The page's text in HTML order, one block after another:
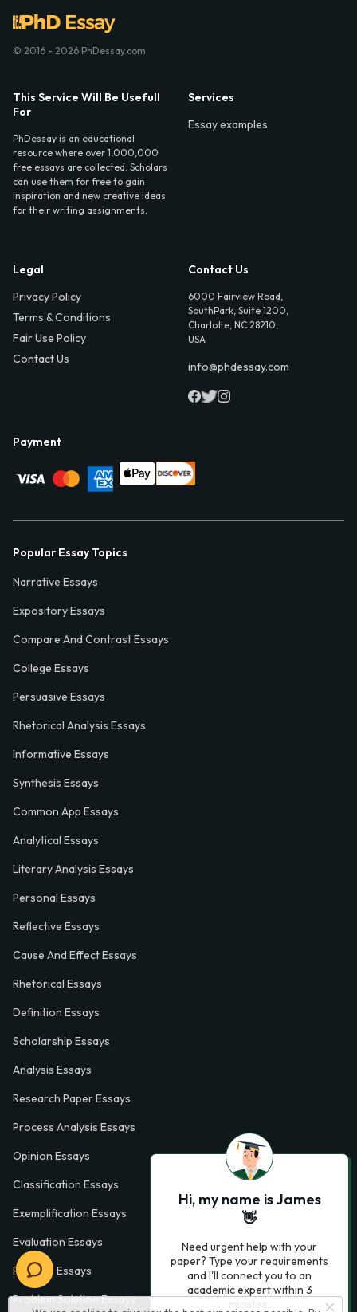
© 2016 - 2026 PhDessay.com
This Service Will Be Usefull
For
PhDessay is an educational
resource where over 1,000,000
free essays are collected. Scholars
can use them for free to gain
inspiration and new creative ideas
for their writing assignments.
Services
Essay examples
Legal
Privacy Policy
Terms & Conditions
Fair Use Policy
Contact Us
Contact Us
6000 Fairview Road,
SouthPark, Suite 1200,
Charlotte, NC 28210,
USA
info@phdessay.com
Payment
Popular Essay Topics
Narrative Essays
Expository Essays
Compare And Contrast Essays
College Essays
Persuasive Essays
Rhetorical Analysis Essays
Informative Essays
Synthesis Essays
Common App Essays
Analytical Essays
Literary Analysis Essays
Personal Essays
Reflective Essays
Cause And Effect Essays
Rhetorical Essays
Definition Essays
Scholarship Essays
Analysis Essays
Research Paper Essays
Process Analysis Essays
Opinion Essays
Classification Essays
Exemplification Essays
Evaluation Essays
Process Essays
Problem Solution Essays
Hi, my name is James
👋
Need urgent help with your
paper? Type your requirements
and I'll connect you to an
academic expert within 3